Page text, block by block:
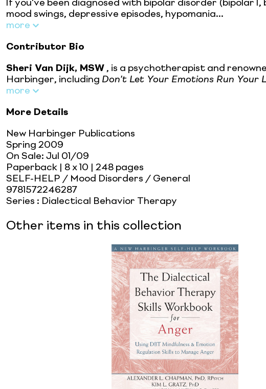
If you've been diagnosed with bipolar disorder (bipolar
mood swings, depressive episodes, hypomania...
more
Contributor Bio
Sheri Van Dijk, MSW , is a psychotherapist and
Harbinger, including Don't Let Your Emotions Run Your
more
More Details
New Harbinger Publications
Spring 2009
On Sale: Jul 01/09
Paperback | 8 x 10 | 248 pages
SELF-HELP / Mood Disorders / General
9781572246287
Series : Dialectical Behavior Therapy
Other items in this collection